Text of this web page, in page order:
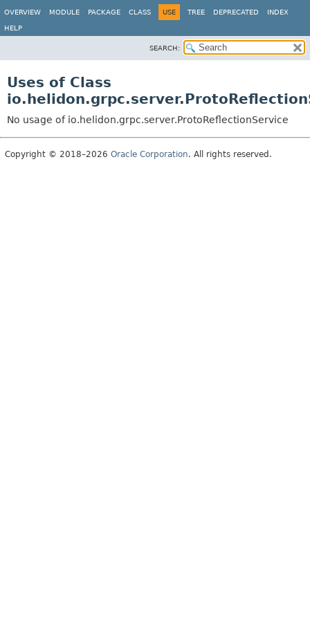
OVERVIEW MODULE PACKAGE CLASS USE TREE DEPRECATED INDEX
HELP
SEARCH:
Uses of Class
No usage of io.helidon.grpc.server.ProtoReflectionService
Copyright © 2018–2026 Oracle Corporation. All rights reserved.